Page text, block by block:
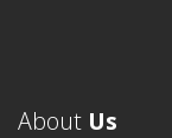
About Us